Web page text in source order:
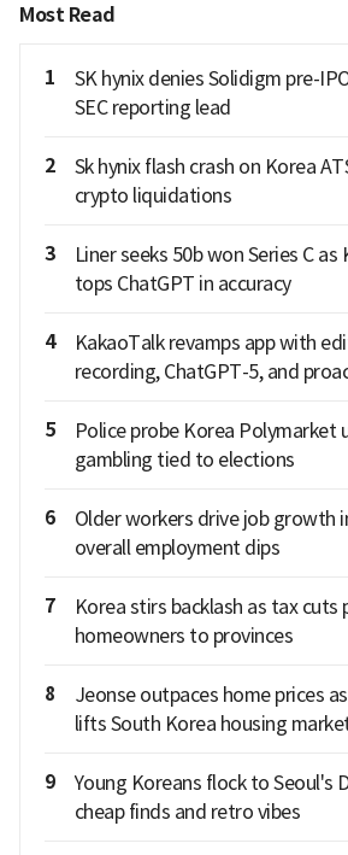
Most Read
1
SK hynix denies Solidigm pre-
SEC reporting lead
2
Sk hynix flash crash on Korea
crypto liquidations
3
Liner seeks 50b won Series C
tops ChatGPT in accuracy
4
KakaoTalk revamps app with
recording, ChatGPT-5, and
5
Police probe Korea Polymarket
gambling tied to elections
6
Older workers drive job growth
overall employment dips
7
Korea stirs backlash as tax cuts
homeowners to provinces
8
Jeonse outpaces home prices
lifts South Korea housing
9
Young Koreans flock to Seoul's
cheap finds and retro vibes